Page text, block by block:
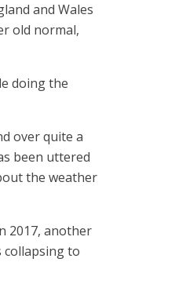
and Wales
old normal,
doing the
over quite a
been uttered
the weather
2017, another
collapsing to